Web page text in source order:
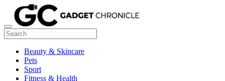
Beauty & Skincare
Pets
Sport
Fitness & Health